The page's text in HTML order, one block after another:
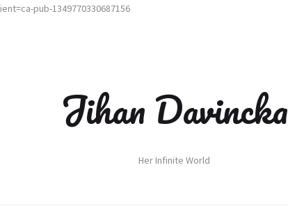
pub-1349770330687156
Jihan Davincka
Her Infinite World